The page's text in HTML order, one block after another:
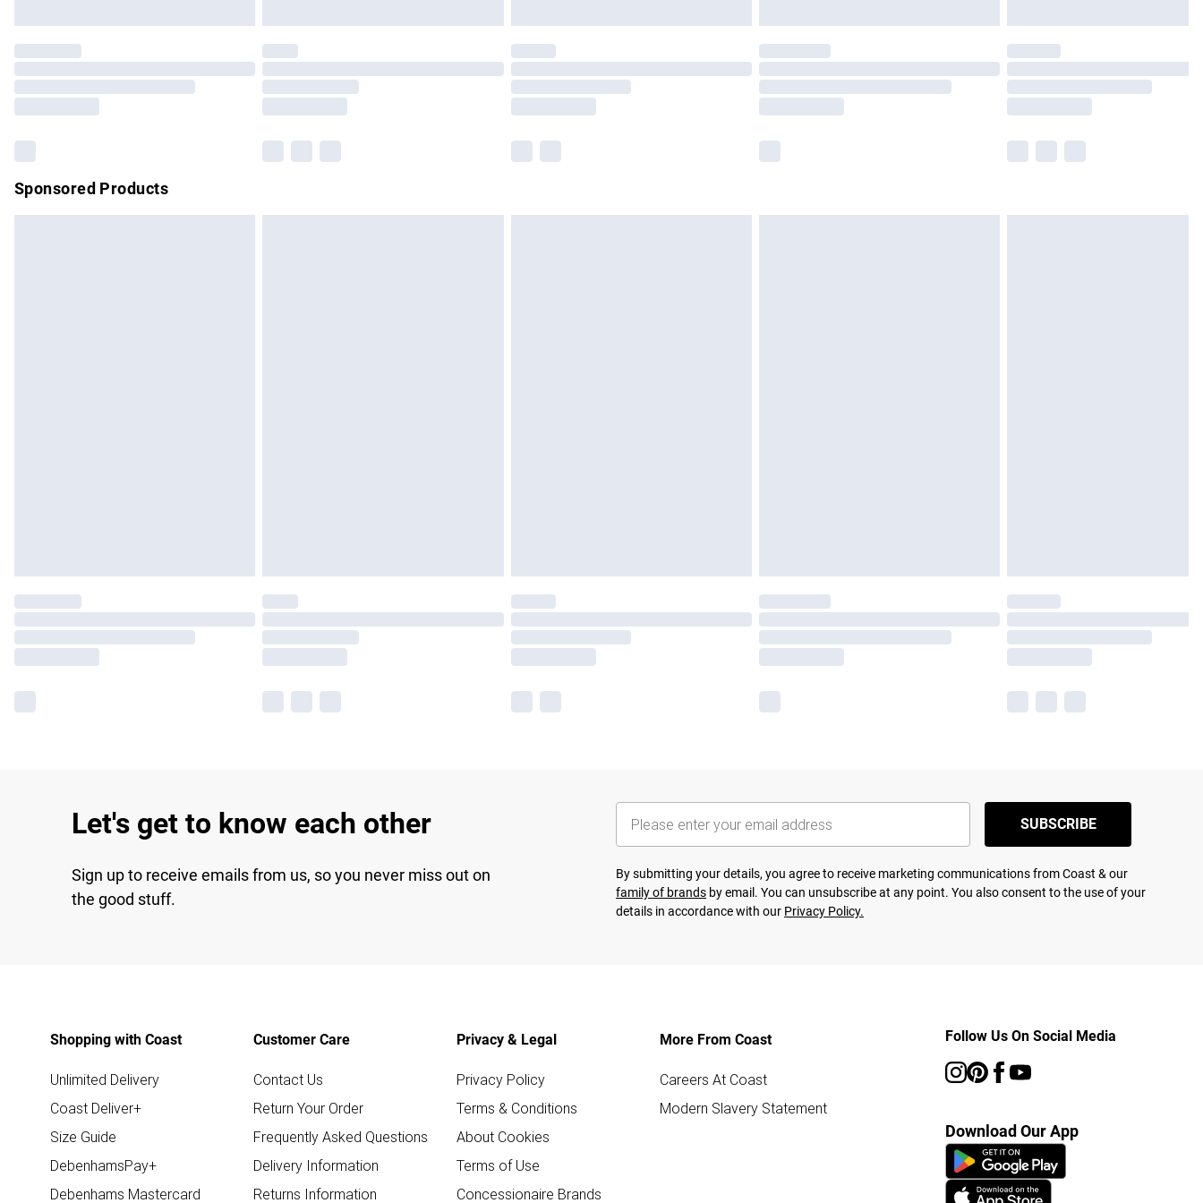
Please note, some delivery methods are not available for products delivered by our brand
partners & they may have longer delivery times.
Sponsored Products
Let's get to know each other
Sign up to receive emails from us, so you never miss out on
the good stuff.
SUBSCRIBE
By submitting your details, you agree to receive marketing communications from Coast & our
family of brands by email. You can unsubscribe at any point. You also consent to the use of your
details in accordance with our Privacy Policy.
Shopping with Coast
Unlimited Delivery
Coast Deliver+
Size Guide
DebenhamsPay+
Debenhams Mastercard
Customer Care
Contact Us
Return Your Order
Frequently Asked Questions
Delivery Information
Returns Information
Privacy & Legal
Privacy Policy
Terms & Conditions
About Cookies
Terms of Use
Concessionaire Brands
More From Coast
Careers At Coast
Modern Slavery Statement
Follow Us On Social Media
Download Our App